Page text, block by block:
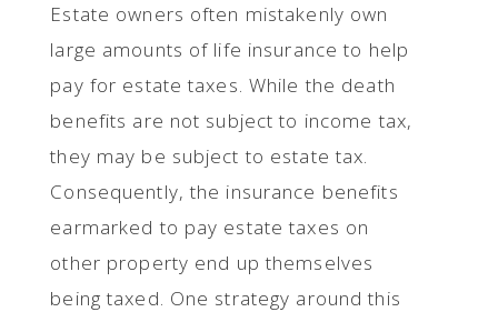
Estate owners often mistakenly own
large amounts of life insurance to help
pay for estate taxes. While the death
benefits are not subject to income tax,
they may be subject to estate tax.
Consequently, the insurance benefits
earmarked to pay estate taxes on
other property end up themselves
being taxed. One strategy around this